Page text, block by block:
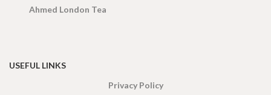
Ahmed London Tea
USEFUL LINKS
Privacy Policy